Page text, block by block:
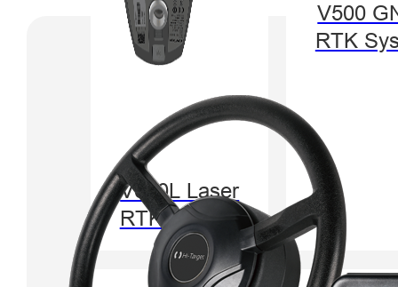
V600L Laser
RTK System
V500
RTK